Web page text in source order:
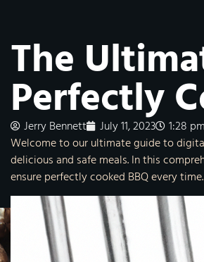
The
Perfectly
Jerry Bennett July 11, 2023
1:28 pm
Welcome to our ultimate guide to
delicious and safe meals. In this
ensure perfectly cooked BBQ every